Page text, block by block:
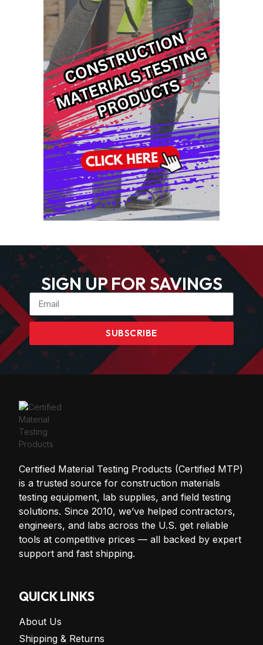
SIGN UP FOR SAVINGS
SUBSCRIBE
Certified Material Testing Products (Certified MTP)
is a trusted source for construction materials
testing equipment, lab supplies, and field testing
solutions. Since 2010, we’ve helped contractors,
engineers, and labs across the U.S. get reliable
tools at competitive prices — all backed by expert
support and fast shipping.
QUICK LINKS
About Us
Shipping & Returns